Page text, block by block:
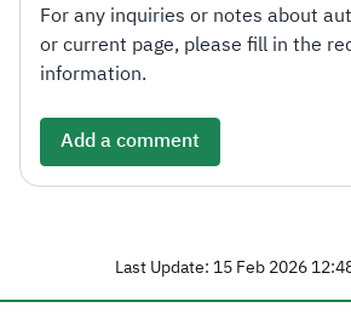
For any inquiries or notes about
or current page, please fill in the
information.
Add a comment
Last Update: 15 Feb 2026